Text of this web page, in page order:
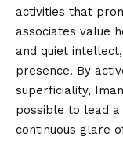
activities that
associates value
and quiet
presence. By
superficiality,
possible to lead
continuous glare